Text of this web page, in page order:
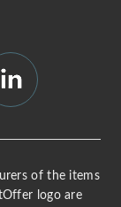
of the items
logo are